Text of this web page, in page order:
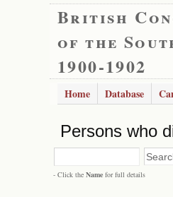
British
of the
1900-1902
Home Database
Persons who
- Click the Name for full details